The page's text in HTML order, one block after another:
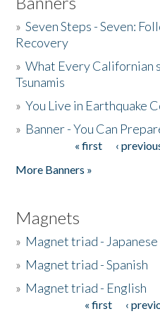
»Seven Steps - Seven:
Recovery
»What Every Californian
Tsunamis
»You Live in Earthquake
» Banner - You Can
« first ‹
More Banners »
Magnets
» Magnet triad - Japanese
» Magnet triad - Spanish
» Magnet triad - English
« first ‹